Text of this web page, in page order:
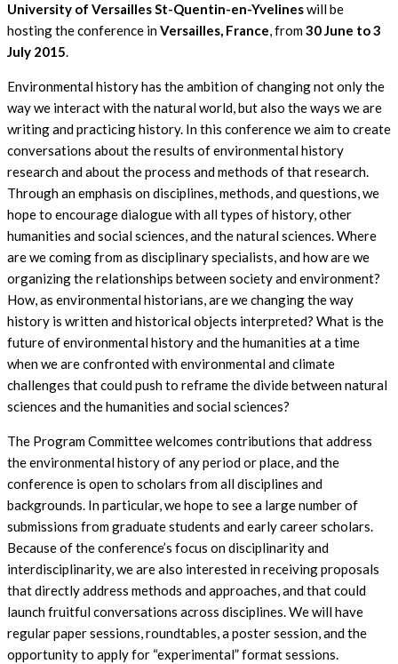
University of Versailles St-Quentin-en-Yvelineswill be
hosting the conference inVersailles, France, from30 June to 3
July 2015.
Environmental history has the ambition of changing not only the
way we interact with the natural world, but also the ways we are
writing and practicing history. In this conference we aim to create
conversations about the results of environmental history
research and about the process and methods of that research.
Through an emphasis on disciplines, methods, and questions, we
hope to encourage dialogue with all types of history, other
humanities and social sciences, and the natural sciences. Where
are we coming from as disciplinary specialists, and how are we
organizing the relationships between society and environment?
How, as environmental historians, are we changing the way
history is written and historical objects interpreted? What is the
future of environmental history and the humanities at a time
when we are confronted with environmental and climate
challenges that could push to reframe the divide between natural
sciences and the humanities and social sciences?
The Program Committee welcomes contributions that address
the environmental history of any period or place, and the
conference is open to scholars from all disciplines and
backgrounds. In particular, we hope to see a large number of
submissions from graduate students and early career scholars.
Because of the conference’s focus on disciplinarity and
interdisciplinarity, we are also interested in receiving proposals
that directly address methods and approaches, and that could
launch fruitful conversations across disciplines. We will have
regular paper sessions, roundtables, a poster session, and the
opportunity to apply for “experimental” format sessions.